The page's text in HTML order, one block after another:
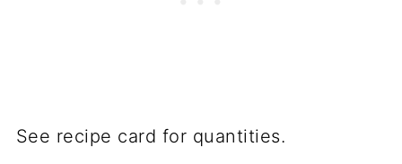
See recipe card for quantities.